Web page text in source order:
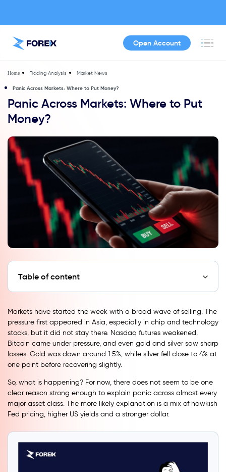
Open Account
Home Trading Analysis Market News
Panic Across Markets: Where to Put Money?
Panic Across Markets: Where to Put
Money?
Table of content
Markets have started the week with a broad wave of selling. The
pressure first appeared in Asia, especially in chip and technology
stocks, but it did not stay there. Nasdaq futures weakened,
Bitcoin came under pressure, and even gold and silver saw sharp
losses. Gold was down around 1.5%, while silver fell close to 4% at
one point before recovering slightly.
So, what is happening? For now, there does not seem to be one
clear reason strong enough to explain panic across almost every
major asset class. The more likely explanation is a mix of hawkish
Fed pricing, higher US yields and a stronger dollar.